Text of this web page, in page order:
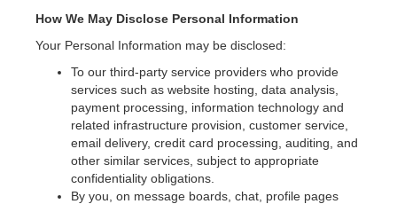
How We May Disclose Personal Information
Your Personal Information may be disclosed:
To our third-party service providers who provide
services such as website hosting, data analysis,
payment processing, information technology and
related infrastructure provision, customer service,
email delivery, credit card processing, auditing, and
other similar services, subject to appropriate
confidentiality obligations.
By you, on message boards, chat, profile pages